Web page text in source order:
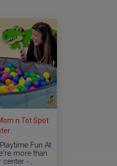
n Tot Spot
Fun At
more than
-…